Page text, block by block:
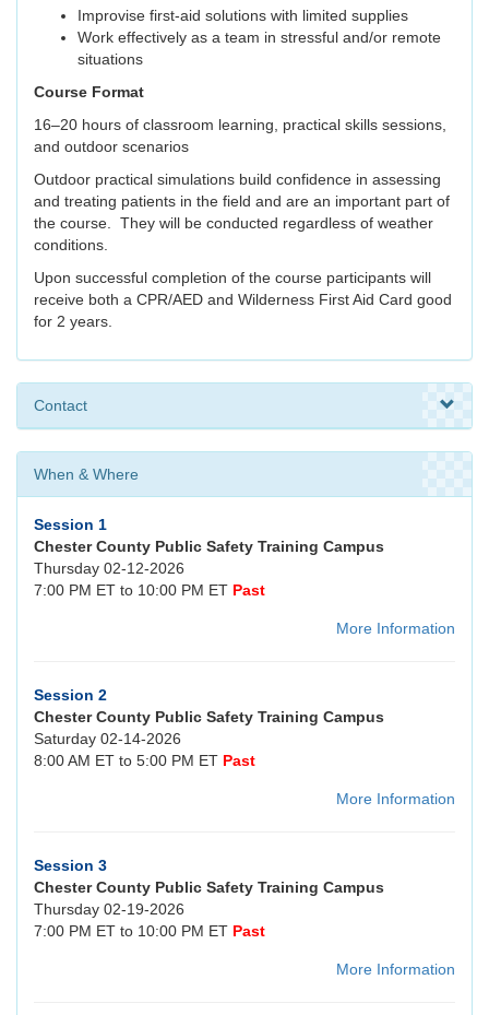
Improvise first-aid solutions with limited supplies
Work effectively as a team in stressful and/or remote
situations
Course Format
16–20 hours of classroom learning, practical skills sessions,
and outdoor scenarios
Outdoor practical simulations build confidence in assessing
and treating patients in the field and are an important part of
the course. They will be conducted regardless of weather
conditions.
Upon successful completion of the course participants will
receive both a CPR/AED and Wilderness First Aid Card good
for 2 years.
Contact
When & Where
Session 1
Chester County Public Safety Training Campus
Thursday 02-12-2026
7:00 PM ET to 10:00 PM ET Past
More Information
Session 2
Chester County Public Safety Training Campus
Saturday 02-14-2026
8:00 AM ET to 5:00 PM ET Past
More Information
Session 3
Chester County Public Safety Training Campus
Thursday 02-19-2026
7:00 PM ET to 10:00 PM ET Past
More Information